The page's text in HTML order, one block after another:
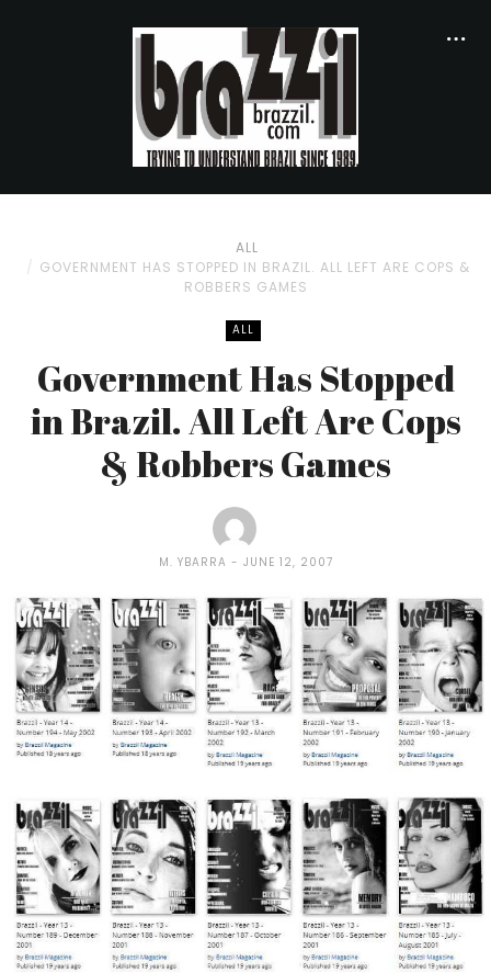
ALL
GOVERNMENT HAS STOPPED IN BRAZIL. ALL LEFT ARE COPS &
ROBBERS GAMES
ALL
Government Has Stopped
in Brazil. All Left Are Cops
& Robbers Games
M. YBARRA JUNE 12, 2007